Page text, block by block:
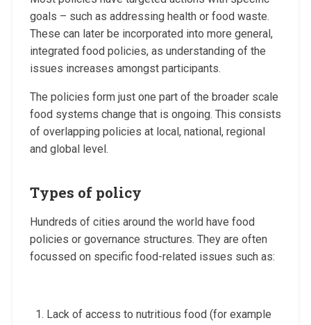
goals – such as addressing health or food waste.
These can later be incorporated into more general,
integrated food policies, as understanding of the
issues increases amongst participants.
The policies form just one part of the broader scale
food systems change that is ongoing. This consists
of overlapping policies at local, national, regional
and global level.
Types of policy
Hundreds of cities around the world have food
policies or governance structures. They are often
focussed on specific food-related issues such as:
Lack of access to nutritious food (for example